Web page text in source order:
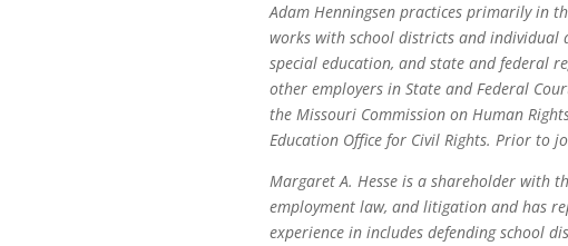
Adam Henningsen practices primarily in
works with school districts and
special education, and state and federal
other employers in State and Federal
the Missouri Commission on Human
Education Office for Civil Rights. Prior to
Margaret A. Hesse is a shareholder with
employment law, and litigation and has
experience in includes defending school